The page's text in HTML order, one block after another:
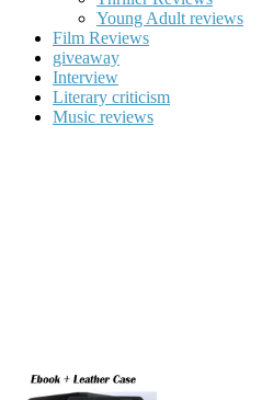
Young Adult reviews
Film Reviews
giveaway
Interview
Literary criticism
Music reviews